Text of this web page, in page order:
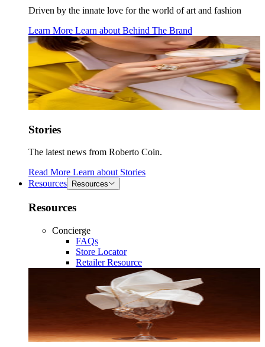
Driven by the innate love for the world of art and fashion
Learn More Learn about Behind The Brand
Stories
The latest news from Roberto Coin.
Read More Learn about Stories
Resources
Resources
Resources
Concierge
FAQs
Store Locator
Retailer Resource